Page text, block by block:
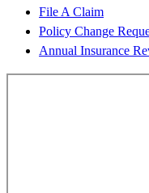
File A Claim
Policy Change
Annual Insurance